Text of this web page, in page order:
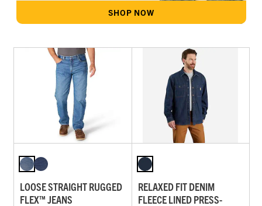
SHOP NOW
LOOSE STRAIGHT RUGGED
FLEX™ JEANS
RELAXED FIT DENIM
FLEECE LINED PRESS-